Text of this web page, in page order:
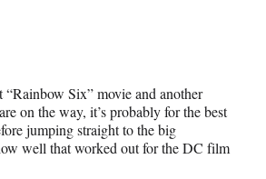
“Rainbow Six” movie and another
on the way, it’s probably for the best
jumping straight to the big
well that worked out for the DC film